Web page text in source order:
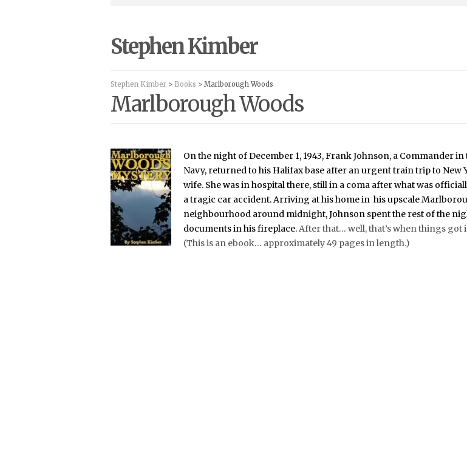
Stephen Kimber
Stephen Kimber > Books > Marlborough Woods
Marlborough Woods
On the night of December 1, 1943, Frank Johnson, a Commander in
Navy, returned to his Halifax base after an urgent train trip to New
wife. She was in hospital there, still in a coma after what was
a tragic car accident. Arriving at his home in his upscale
neighbourhood around midnight, Johnson spent the rest of the
documents in his fireplace.After that… well, that’s when things got
(This is an ebook… approximately 49 pages in length.)